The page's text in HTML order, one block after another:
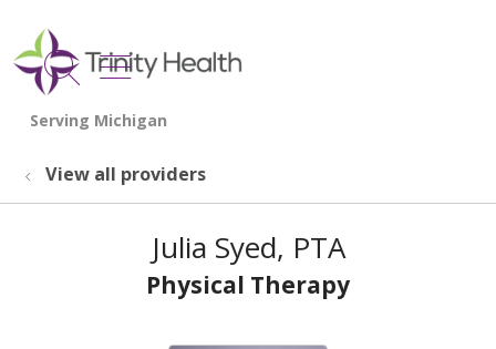
search
show off canvas menu
View all providers
Julia Syed, PTA
Physical Therapy